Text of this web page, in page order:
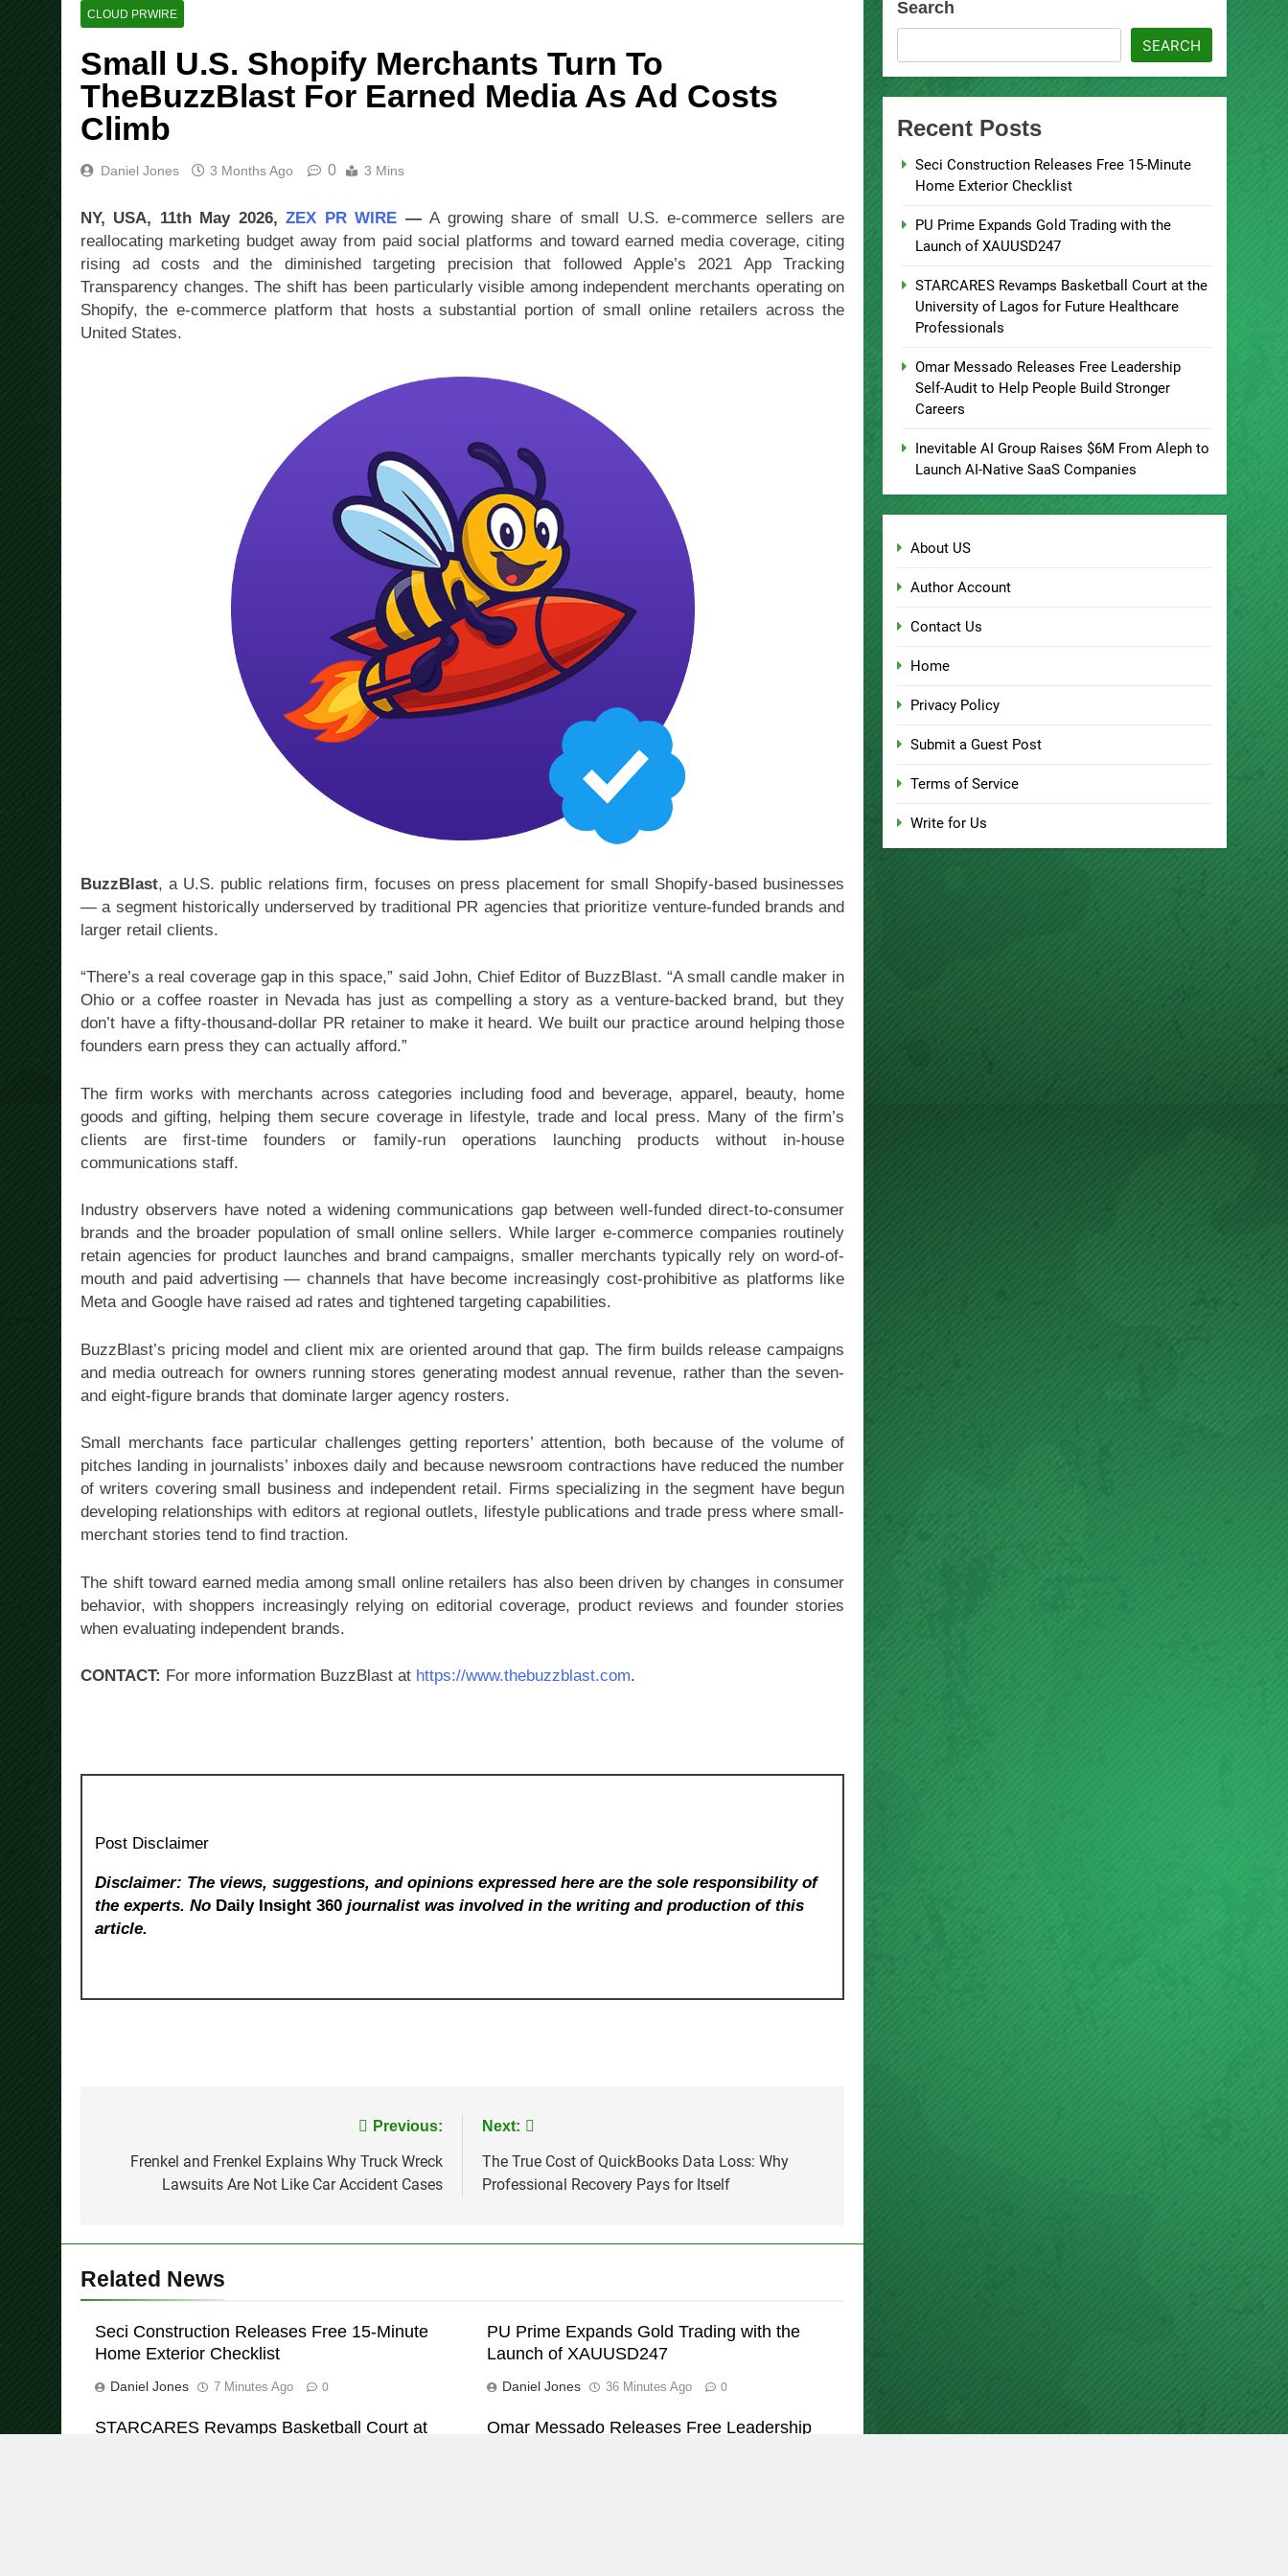
CLOUD PRWIRE
Small U.S. Shopify Merchants Turn To
TheBuzzBlast For Earned Media As Ad Costs
Climb
Daniel Jones 3 Months Ago 0 3 Mins
NY, USA, 11th May 2026,ZEX PR WIRE —A growing share of small U.S. e-commerce sellers are
reallocating marketing budget away from paid social platforms and toward earned media coverage, citing
rising ad costs and the diminished targeting precision that followed Apple’s 2021 App Tracking
Transparency changes. The shift has been particularly visible among independent merchants operating on
Shopify, the e-commerce platform that hosts a substantial portion of small online retailers across the
United States.
BuzzBlast, a U.S. public relations firm, focuses on press placement for small Shopify-based businesses
— a segment historically underserved by traditional PR agencies that prioritize venture-funded brands and
larger retail clients.
“There’s a real coverage gap in this space,” said John, Chief Editor of BuzzBlast. “A small candle maker in
Ohio or a coffee roaster in Nevada has just as compelling a story as a venture-backed brand, but they
don’t have a fifty-thousand-dollar PR retainer to make it heard. We built our practice around helping those
founders earn press they can actually afford.”
The firm works with merchants across categories including food and beverage, apparel, beauty, home
goods and gifting, helping them secure coverage in lifestyle, trade and local press. Many of the firm’s
clients are first-time founders or family-run operations launching products without in-house
communications staff.
Industry observers have noted a widening communications gap between well-funded direct-to-consumer
brands and the broader population of small online sellers. While larger e-commerce companies routinely
retain agencies for product launches and brand campaigns, smaller merchants typically rely on word-of-
mouth and paid advertising — channels that have become increasingly cost-prohibitive as platforms like
Meta and Google have raised ad rates and tightened targeting capabilities.
BuzzBlast’s pricing model and client mix are oriented around that gap. The firm builds release campaigns
and media outreach for owners running stores generating modest annual revenue, rather than the seven-
and eight-figure brands that dominate larger agency rosters.
Small merchants face particular challenges getting reporters’ attention, both because of the volume of
pitches landing in journalists’ inboxes daily and because newsroom contractions have reduced the number
of writers covering small business and independent retail. Firms specializing in the segment have begun
developing relationships with editors at regional outlets, lifestyle publications and trade press where small-
merchant stories tend to find traction.
The shift toward earned media among small online retailers has also been driven by changes in consumer
behavior, with shoppers increasingly relying on editorial coverage, product reviews and founder stories
when evaluating independent brands.
CONTACT: For more information BuzzBlast at https://www.thebuzzblast.com.
Post Disclaimer
Disclaimer: The views, suggestions, and opinions expressed here are the sole responsibility of
the experts. No Daily Insight 360 journalist was involved in the writing and production of this
article.
navigation
Previous:
Frenkel and Frenkel Explains Why Truck Wreck
Lawsuits Are Not Like Car Accident Cases
Next:
The True Cost of QuickBooks Data Loss: Why
Professional Recovery Pays for Itself
Related News
Seci Construction Releases Free 15-Minute
Home Exterior Checklist
Daniel Jones 7 Minutes Ago 0
PU Prime Expands Gold Trading with the
Launch of XAUUSD247
Daniel Jones 36 Minutes Ago 0
STARCARES Revamps Basketball Court at
Omar Messado Releases Free Leadership
Search
SEARCH
Recent Posts
Seci Construction Releases Free 15-Minute
Home Exterior Checklist
PU Prime Expands Gold Trading with the
Launch of XAUUSD247
STARCARES Revamps Basketball Court at the
University of Lagos for Future Healthcare
Professionals
Omar Messado Releases Free Leadership
Self-Audit to Help People Build Stronger
Careers
Inevitable AI Group Raises $6M From Aleph to
Launch AI-Native SaaS Companies
About US
Author Account
Contact Us
Home
Privacy Policy
Submit a Guest Post
Terms of Service
Write for Us